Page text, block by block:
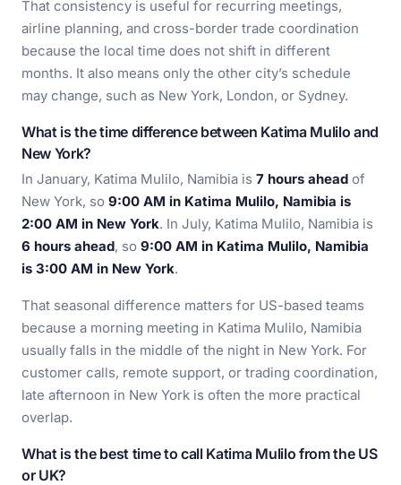
That consistency is useful for recurring meetings,
airline planning, and cross-border trade coordination
because the local time does not shift in different
months. It also means only the other city’s schedule
may change, such as New York, London, or Sydney.
What is the time difference between Katima Mulilo and
New York?
In January, Katima Mulilo, Namibia is 7 hours ahead of
New York, so 9:00 AM in Katima Mulilo, Namibia is
2:00 AM in New York. In July, Katima Mulilo, Namibia is
6 hours ahead, so 9:00 AM in Katima Mulilo, Namibia
is 3:00 AM in New York.
That seasonal difference matters for US-based teams
because a morning meeting in Katima Mulilo, Namibia
usually falls in the middle of the night in New York. For
customer calls, remote support, or trading coordination,
late afternoon in New York is often the more practical
overlap.
What is the best time to call Katima Mulilo from the US
or UK?